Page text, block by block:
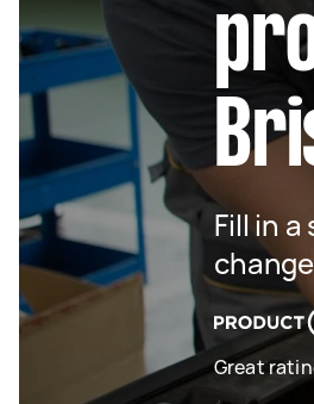
Fill in
Great